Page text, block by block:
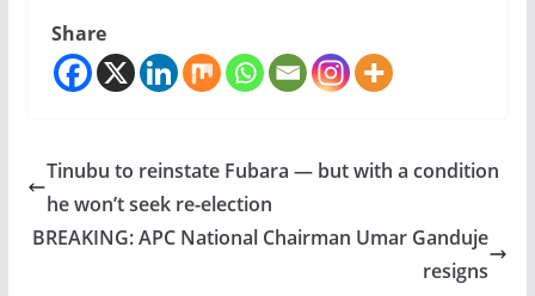
Share
Tinubu to reinstate Fubara — but with a condition
he won’t seek re-election
BREAKING: APC National Chairman Umar Ganduje
resigns